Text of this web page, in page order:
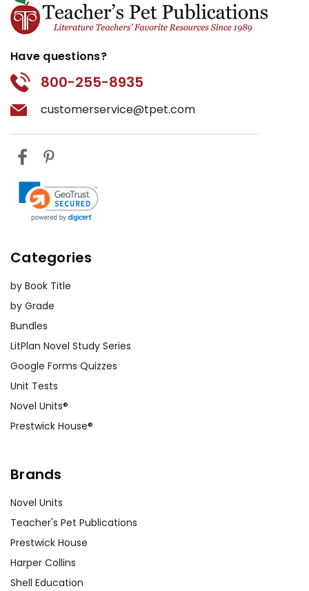
Have questions?
800-255-8935
customerservice@tpet.com
Categories
by Book Title
by Grade
Bundles
LitPlan Novel Study Series
Google Forms Quizzes
Unit Tests
Novel Units®
Prestwick House®
Brands
Novel Units
Teacher's Pet Publications
Prestwick House
Harper Collins
Shell Education